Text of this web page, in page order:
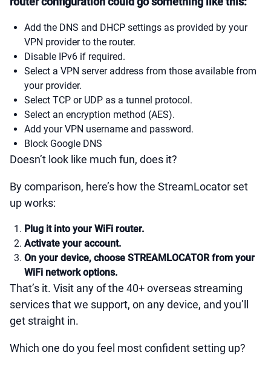
Add the DNS and DHCP settings as provided by your
VPN provider to the router.
Disable IPv6 if required.
Select a VPN server address from those available from
your provider.
Select TCP or UDP as a tunnel protocol.
Select an encryption method (AES).
Add your VPN username and password.
Block Google DNS
Doesn’t look like much fun, does it?
By comparison, here’s how the StreamLocator set
up works:
Plug it into your WiFi router.
Activate your account.
On your device, choose STREAMLOCATOR from your
WiFi network options.
That’s it. Visit any of the 40+ overseas streaming
services that we support, on any device, and you’ll
get straight in.
Which one do you feel most confident setting up?